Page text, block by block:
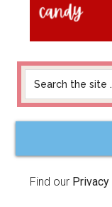
Find our Privacy